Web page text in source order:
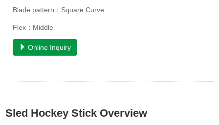
Blade pattern：Square Curve
Flex：Middle
Online Inquiry
Sled Hockey Stick Overview